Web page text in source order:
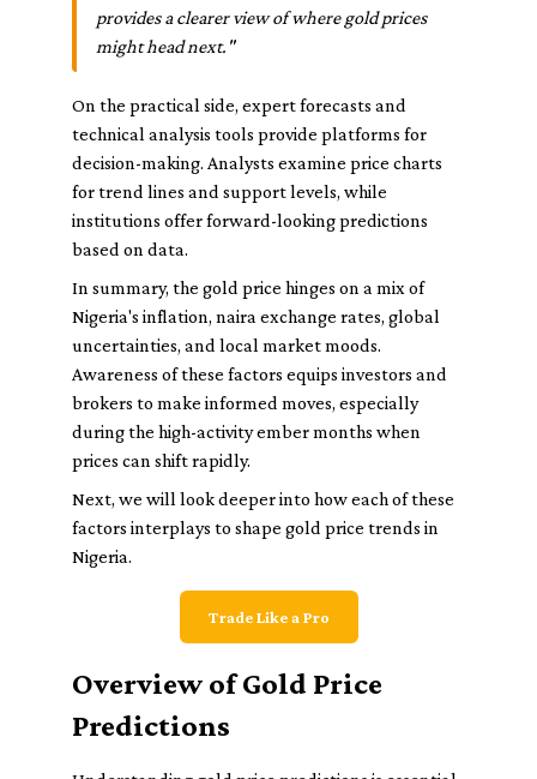
provides a clearer view of where gold prices
might head next."
On the practical side, expert forecasts and
technical analysis tools provide platforms for
decision-making. Analysts examine price charts
for trend lines and support levels, while
institutions offer forward-looking predictions
based on data.
In summary, the gold price hinges on a mix of
Nigeria's inflation, naira exchange rates, global
uncertainties, and local market moods.
Awareness of these factors equips investors and
brokers to make informed moves, especially
during the high-activity ember months when
prices can shift rapidly.
Next, we will look deeper into how each of these
factors interplays to shape gold price trends in
Nigeria.
Trade Like a Pro
Overview of Gold Price
Predictions